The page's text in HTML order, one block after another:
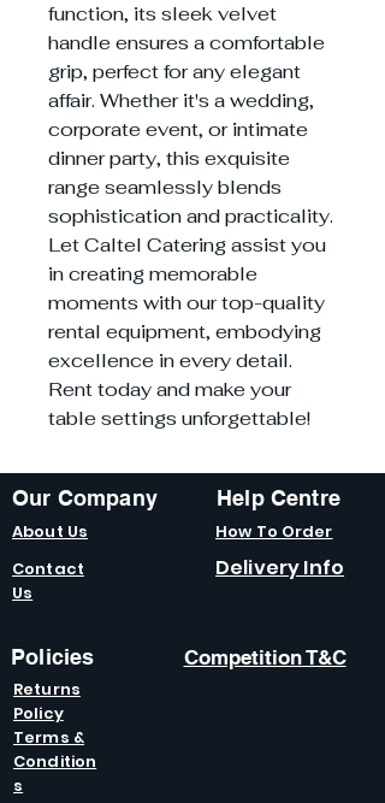
function, its sleek velvet
handle ensures a comfortable
grip, perfect for any elegant
affair. Whether it's a wedding,
corporate event, or intimate
dinner party, this exquisite
range seamlessly blends
sophistication and practicality.
Let Caltel Catering assist you
in creating memorable
moments with our top-quality
rental equipment, embodying
excellence in every detail.
Rent today and make your
table settings unforgettable!
Our Company
About Us
Contact
Us
Help Centre
How To Order
Delivery Info
Policies
Returns
Policy
Competition T&C
Terms &
Condition
s